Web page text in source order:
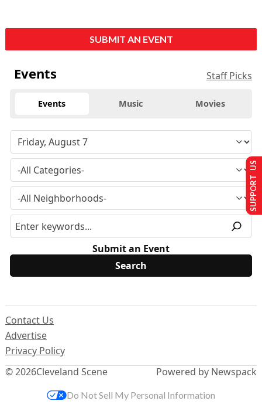
SUBMIT AN EVENT
Events Staff Picks
Events Music Movies
Submit an Event
© 2026Cleveland Scene
Contact Us
Advertise
Privacy Policy
Powered by Newspack
SUPPORT US
Do Not Sell My Personal Information